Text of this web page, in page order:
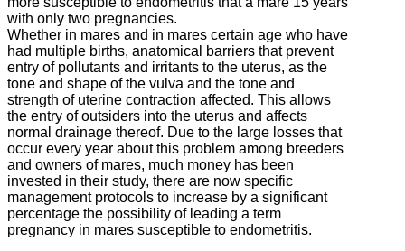
with only two pregnancies.
Whether in mares and in mares certain age who have
had multiple births, anatomical barriers that prevent
entry of pollutants and irritants to the uterus, as the
tone and shape of the vulva and the tone and
strength of uterine contraction affected. This allows
the entry of outsiders into the uterus and affects
normal drainage thereof. Due to the large losses that
occur every year about this problem among breeders
and owners of mares, much money has been
invested in their study, there are now specific
management protocols to increase by a significant
percentage the possibility of leading a term
pregnancy in mares susceptible to endometritis.